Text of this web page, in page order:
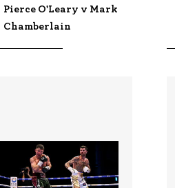
Pierce O'Leary v Mark
Chamberlain